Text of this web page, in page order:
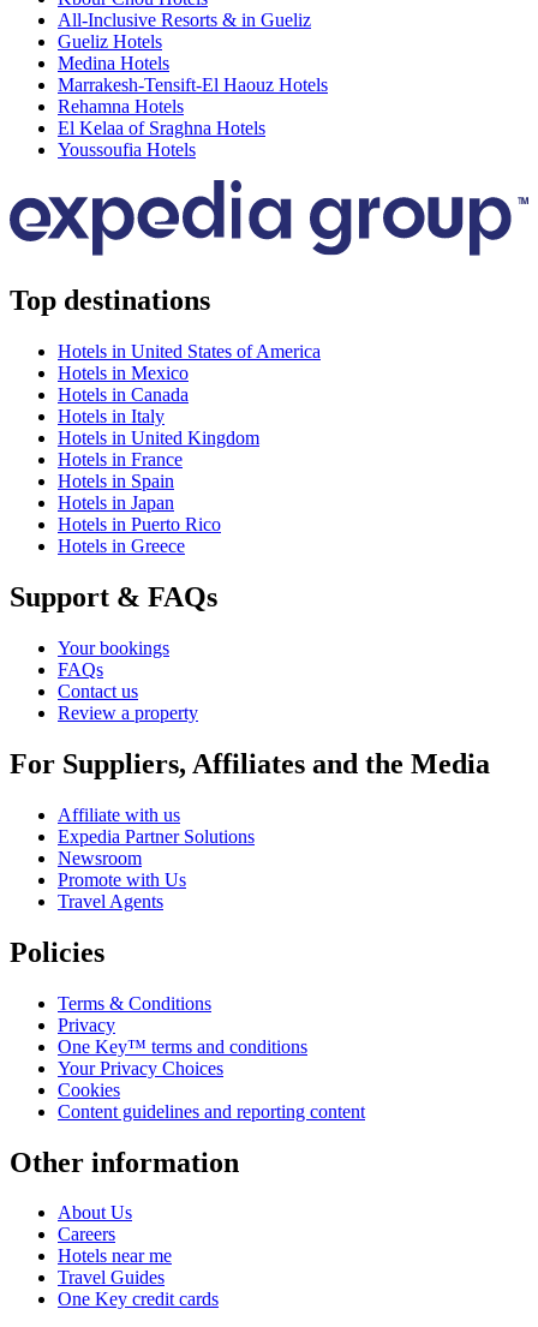
All-Inclusive Resorts & in Gueliz
Gueliz Hotels
Medina Hotels
Marrakesh-Tensift-El Haouz Hotels
Rehamna Hotels
El Kelaa of Sraghna Hotels
Youssoufia Hotels
Top destinations
Hotels in United States of America
Hotels in Mexico
Hotels in Canada
Hotels in Italy
Hotels in United Kingdom
Hotels in France
Hotels in Spain
Hotels in Japan
Hotels in Puerto Rico
Hotels in Greece
Support & FAQs
Your bookings
FAQs
Contact us
Review a property
For Suppliers, Affiliates and the Media
Affiliate with us
Expedia Partner Solutions
Newsroom
Promote with Us
Travel Agents
Policies
Terms & Conditions
Privacy
One Key™ terms and conditions
Your Privacy Choices
Cookies
Content guidelines and reporting content
Other information
About Us
Careers
Hotels near me
Travel Guides
One Key credit cards